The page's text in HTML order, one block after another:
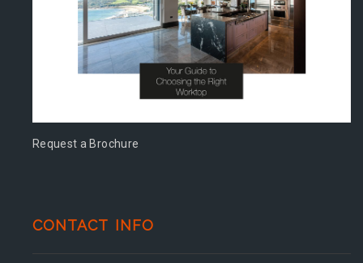
Request a Brochure
CONTACT INFO